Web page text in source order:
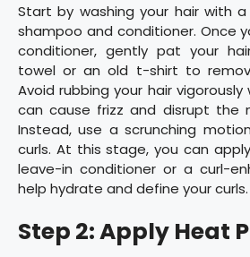
Start by washing your hair with
shampoo and conditioner. Once
conditioner, gently pat your
towel or an old t-shirt to
Avoid rubbing your hair
can cause frizz and disrupt the
Instead, use a scrunching
curls. At this stage, you can
leave-in conditioner or a curl-
help hydrate and define your curls.
Step 2: Apply Heat